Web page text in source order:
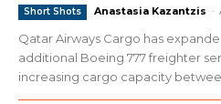
Short Shots Anastasia Kazantzis -
Qatar Airways Cargo has
additional Boeing 777 freighter
increasing cargo capacity